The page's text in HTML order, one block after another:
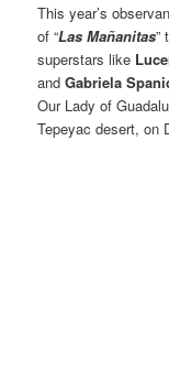
This year’s
of “Las Mañanitas”
superstars like
and Gabriela
Our Lady of
Tepeyac desert, on